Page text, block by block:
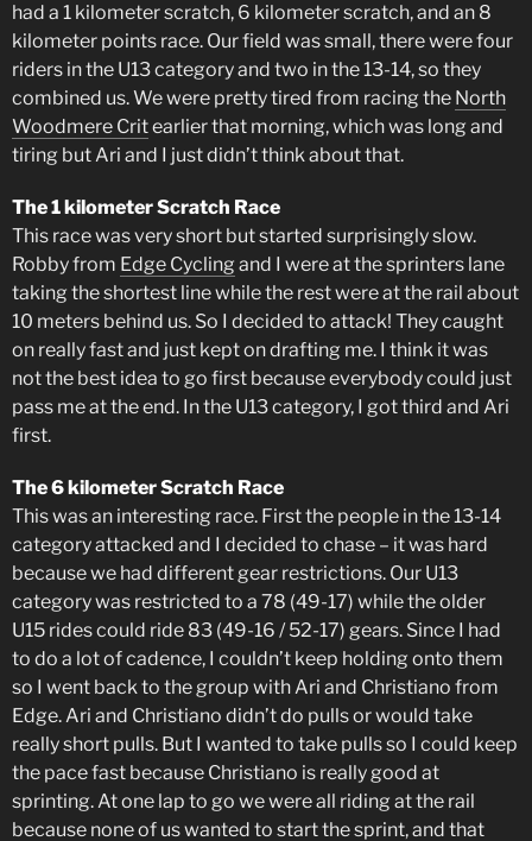
had a 1 kilometer scratch, 6 kilometer scratch, and an 8
kilometer points race. Our field was small, there were four
riders in the U13 category and two in the 13-14, so they
combined us. We were pretty tired from racing the North
Woodmere Critearlier that morning, which was long and
tiring but Ari and I just didn’t think about that.
The 1 kilometer Scratch Race
This race was very short but started surprisingly slow.
Robby from Edge Cycling and I were at the sprinters lane
taking the shortest line while the rest were at the rail about
10 meters behind us. So I decided to attack! They caught
on really fast and just kept on drafting me. I think it was
not the best idea to go first because everybody could just
pass me at the end. In the U13 category, I got third and Ari
first.
The 6 kilometer Scratch Race
This was an interesting race. First the people in the 13-14
category attacked and I decided to chase – it was hard
because we had different gear restrictions. Our U13
category was restricted to a 78 (49-17) while the older
U15 rides could ride 83 (49-16 / 52-17) gears. Since I had
to do a lot of cadence, I couldn’t keep holding onto them
so I went back to the group with Ari and Christiano from
Edge. Ari and Christiano didn’t do pulls or would take
really short pulls. But I wanted to take pulls so I could keep
the pace fast because Christiano is really good at
sprinting. At one lap to go we were all riding at the rail
because none of us wanted to start the sprint, and that